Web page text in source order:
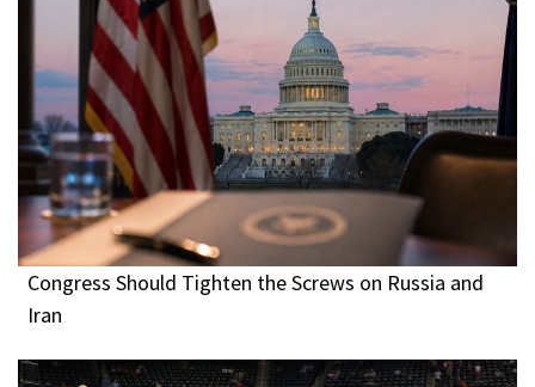
Congress Should Tighten the Screws on Russia and
Iran